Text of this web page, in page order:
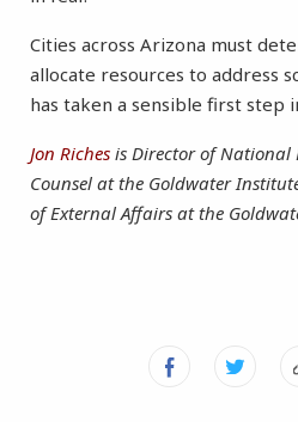
Cities across Arizona must
allocate resources to address
has taken a sensible first step
Jon Riches is Director of National
Counsel at the Goldwater
of External Affairs at the